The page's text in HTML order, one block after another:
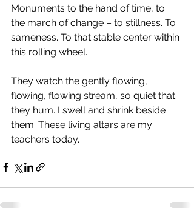
Monuments to the hand of time, to
the march of change – to stillness. To
sameness. To that stable center within
this rolling wheel.
They watch the gently flowing,
flowing, flowing stream, so quiet that
they hum. I swell and shrink beside
them. These living altars are my
teachers today.